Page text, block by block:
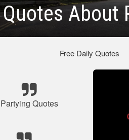
Quotes About
Free Daily Quotes
Partying Quotes